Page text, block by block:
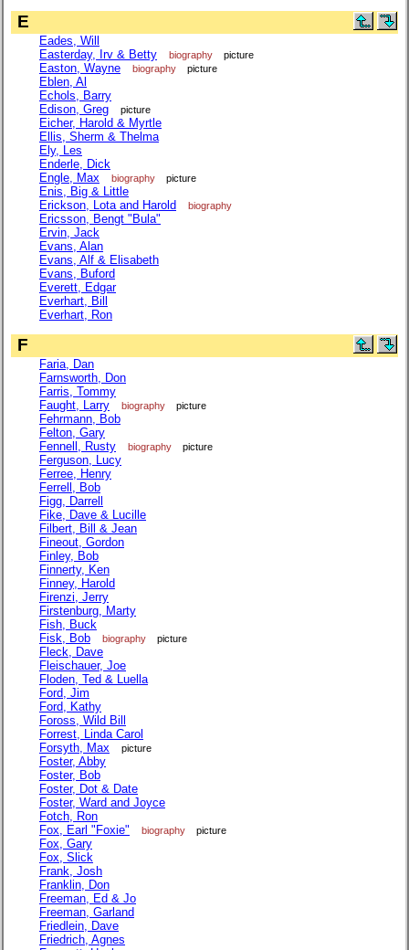
E
Eades, Will
Easterday, Irv & Betty
biography picture
Easton, Wayne biography picture
Eblen, Al
Echols, Barry
Edison, Greg
picture
Eicher, Harold & Myrtle
Ellis, Sherm & Thelma
Ely, Les
Enderle, Dick
Engle, Max
biography picture
Enis, Big & Little
Erickson, Lota and Harold
biography
Ericsson, Bengt "Bula"
Ervin, Jack
Evans, Alan
Evans, Alf & Elisabeth
Evans, Buford
Everett, Edgar
Everhart, Bill
Everhart, Ron
F
Faria, Dan
Farnsworth, Don
Farris, Tommy
Faught, Larry
biography picture
Fehrmann, Bob
Felton, Gary
Fennell, Rusty
biography picture
Ferguson, Lucy
Ferree, Henry
Ferrell, Bob
Figg, Darrell
Fike, Dave & Lucille
Filbert, Bill & Jean
Fineout, Gordon
Finley, Bob
Finnerty, Ken
Finney, Harold
Firenzi, Jerry
Firstenburg, Marty
Fish, Buck
Fisk, Bob
biography picture
Fleck, Dave
Fleischauer, Joe
Floden, Ted & Luella
Ford, Jim
Ford, Kathy
Foross, Wild Bill
Forrest, Linda Carol
Forsyth, Max
picture
Foster, Abby
Foster, Bob
Foster, Dot & Date
Foster, Ward and Joyce
Fotch, Ron
Fox, Earl "Foxie"
biography picture
Fox, Gary
Fox, Slick
Frank, Josh
Franklin, Don
Freeman, Ed & Jo
Freeman, Garland
Friedlein, Dave
Friedrich, Agnes